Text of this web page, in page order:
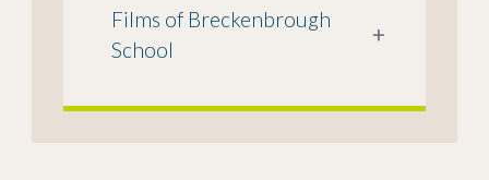
Films of Breckenbrough
School
+